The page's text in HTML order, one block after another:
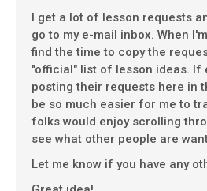
I get a lot of lesson requests
go to my e-mail inbox. When
find the time to copy the
"official" list of lesson ideas. If
posting their requests here in
be so much easier for me to
folks would enjoy scrolling
see what other people are
Let me know if you have any